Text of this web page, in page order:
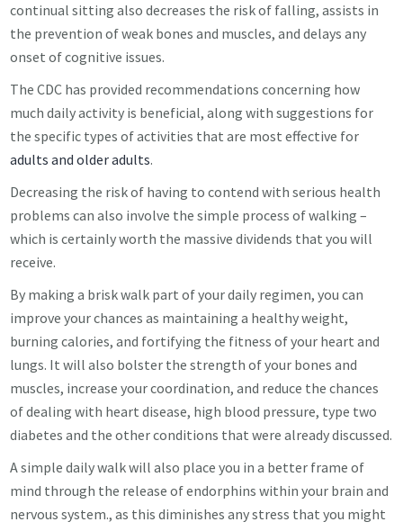
continual sitting also decreases the risk of falling, assists in
the prevention of weak bones and muscles, and delays any
onset of cognitive issues.
The CDC has provided recommendations concerning how
much daily activity is beneficial, along with suggestions for
the specific types of activities that are most effective for
adults and older adults.
Decreasing the risk of having to contend with serious health
problems can also involve the simple process of walking –
which is certainly worth the massive dividends that you will
receive.
By making a brisk walk part of your daily regimen, you can
improve your chances as maintaining a healthy weight,
burning calories, and fortifying the fitness of your heart and
lungs. It will also bolster the strength of your bones and
muscles, increase your coordination, and reduce the chances
of dealing with heart disease, high blood pressure, type two
diabetes and the other conditions that were already discussed.
A simple daily walk will also place you in a better frame of
mind through the release of endorphins within your brain and
nervous system., as this diminishes any stress that you might